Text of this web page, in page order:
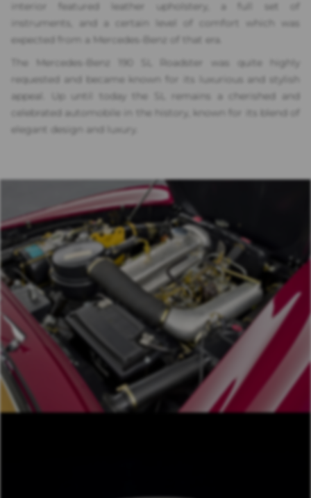
interior featured leather upholstery, a full set of
instruments, and a certain level of comfort which was
expected from a Mercedes-Benz of that era.
The Mercedes-Benz 190 SL Roadster was quite highly
requested and became known for its luxurious and stylish
appeal. Up until today the SL remains a cherished and
celebrated automobile in the history, known for its blend of
elegant design and luxury.